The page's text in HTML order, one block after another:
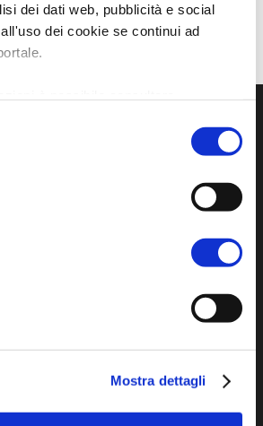
dei dati web, pubblicità e social
dei cookie se continui ad
Mostra dettagli
information site of the Union of
della Libertà, 13
Bagnacavallo (RA)